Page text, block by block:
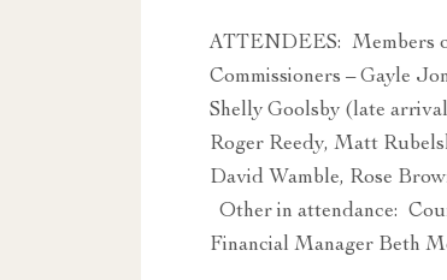
ATTENDEES: Members
Commissioners – Gayle
Shelly Goolsby (late
Roger Reedy, Matt
David Wamble, Rose
Other in attendance:
Financial Manager Beth